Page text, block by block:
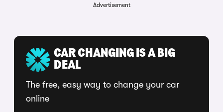
Advertisement
CAR CHANGING IS A BIG
DEAL
The free, easy way to change your car
online